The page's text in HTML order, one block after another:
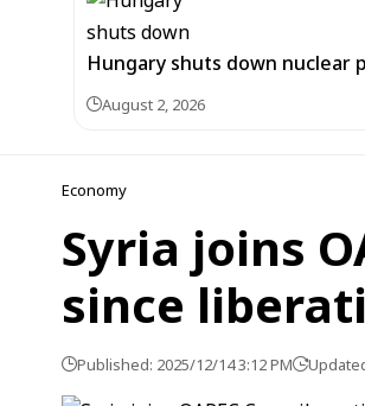
Hungary shuts down nuclear
August 2, 2026
Economy
Syria joins
since
Published: 2025/12/14 3:12 PM